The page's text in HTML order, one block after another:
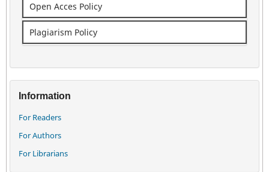
Open Acces Policy
Plagiarism Policy
Information
For Readers
For Authors
For Librarians